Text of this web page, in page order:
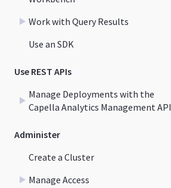
Work with Query Results
Use an SDK
Use REST APIs
Manage Deployments with the
Capella Analytics Management API
Administer
Create a Cluster
Manage Access